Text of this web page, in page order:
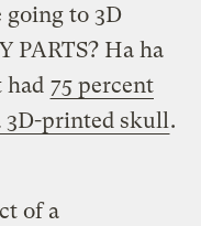
going to 3D
PARTS? Ha ha
75 percent
printed skull .
of a